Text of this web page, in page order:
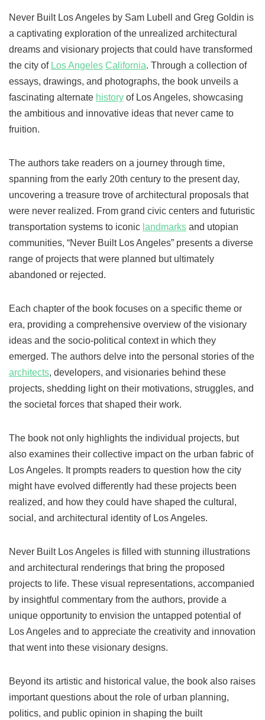
Never Built Los Angeles by Sam Lubell and Greg Goldin is
a captivating exploration of the unrealized architectural
dreams and visionary projects that could have transformed
the city of Los Angeles California. Through a collection of
essays, drawings, and photographs, the book unveils a
fascinating alternate history of Los Angeles, showcasing
the ambitious and innovative ideas that never came to
fruition.
The authors take readers on a journey through time,
spanning from the early 20th century to the present day,
uncovering a treasure trove of architectural proposals that
were never realized. From grand civic centers and futuristic
transportation systems to iconic landmarks and utopian
communities, “Never Built Los Angeles” presents a diverse
range of projects that were planned but ultimately
abandoned or rejected.
Each chapter of the book focuses on a specific theme or
era, providing a comprehensive overview of the visionary
ideas and the socio-political context in which they
emerged. The authors delve into the personal stories of the
architects, developers, and visionaries behind these
projects, shedding light on their motivations, struggles, and
the societal forces that shaped their work.
The book not only highlights the individual projects, but
also examines their collective impact on the urban fabric of
Los Angeles. It prompts readers to question how the city
might have evolved differently had these projects been
realized, and how they could have shaped the cultural,
social, and architectural identity of Los Angeles.
Never Built Los Angeles is filled with stunning illustrations
and architectural renderings that bring the proposed
projects to life. These visual representations, accompanied
by insightful commentary from the authors, provide a
unique opportunity to envision the untapped potential of
Los Angeles and to appreciate the creativity and innovation
that went into these visionary designs.
Beyond its artistic and historical value, the book also raises
important questions about the role of urban planning,
politics, and public opinion in shaping the built